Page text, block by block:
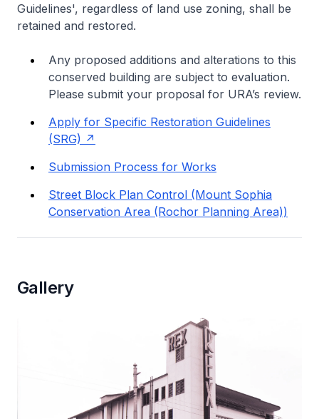
Guidelines', regardless of land use zoning, shall be
retained and restored.
Any proposed additions and alterations to this
conserved building are subject to evaluation.
Please submit your proposal for URA’s review.
Apply for Specific Restoration Guidelines
(SRG)
Submission Process for Works
Street Block Plan Control (Mount Sophia
Conservation Area (Rochor Planning Area))
Gallery